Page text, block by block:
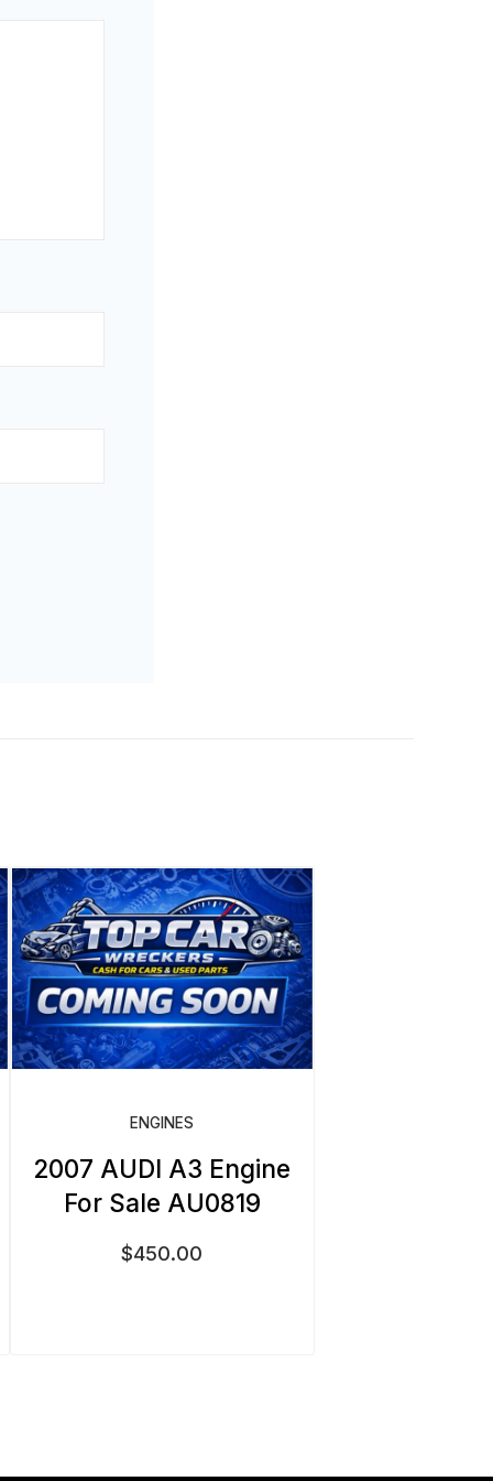
ENGINES
2007 AUDI A3 Engine
For Sale AU0819
$450.00